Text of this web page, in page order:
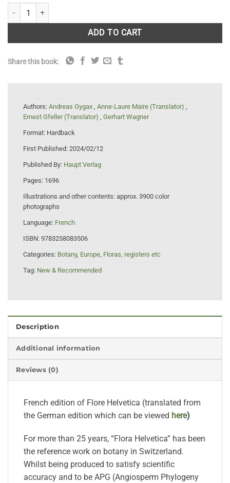
Flora Helvetica - Flore illustrée de Suisse: 6th Edition quantity
ADD TO CART
Share this book:
Authors: Andreas Gygax Anne-Laure Maire (Translator)
Ernest Gfeller (Translator)
Gerhart Wagner
Format: Hardback
First Published: 2024/02/12
Published By: Haupt Verlag
Pages: 1696
Illustrations and other contents: approx. 3900 color
photographs
Language: French
ISBN: 9783258083506
Categories: Botany, Europe Floras, registers etc
Tag: New & Recommended
Description
Additional information
Reviews (0)
French edition of Flore Helvetica (translated from
the German edition which can be viewed here)
For more than 25 years, “Flora Helvetica” has been
the reference work on botany in Switzerland.
Whilst being produced to satisfy scientific
accuracy and to be APG (Angiosperm Phylogeny